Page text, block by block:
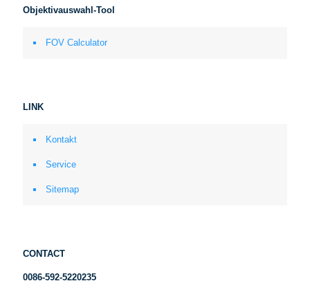
Objektivauswahl-Tool
FOV Calculator
LINK
Kontakt
Service
Sitemap
CONTACT
0086-592-5220235